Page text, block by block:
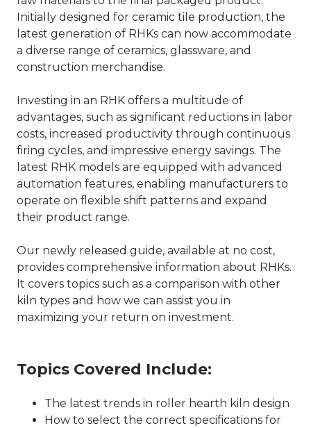
Initially designed for ceramic tile production, the
latest generation of RHKs can now accommodate
a diverse range of ceramics, glassware, and
construction merchandise.
Investing in an RHK offers a multitude of
advantages, such as significant reductions in labor
costs, increased productivity through continuous
firing cycles, and impressive energy savings. The
latest RHK models are equipped with advanced
automation features, enabling manufacturers to
operate on flexible shift patterns and expand
their product range.
Our newly released guide, available at no cost,
provides comprehensive information about RHKs.
It covers topics such as a comparison with other
kiln types and how we can assist you in
maximizing your return on investment.
Topics Covered Include:
The latest trends in roller hearth kiln design
How to select the correct specifications for